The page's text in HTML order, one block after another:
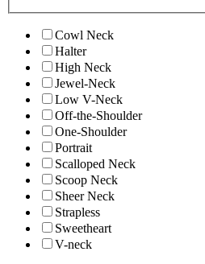
Cowl Neck
Halter
High Neck
Jewel-Neck
Low V-Neck
Off-the-Shoulder
One-Shoulder
Portrait
Scalloped Neck
Scoop Neck
Sheer Neck
Strapless
Sweetheart
V-neck